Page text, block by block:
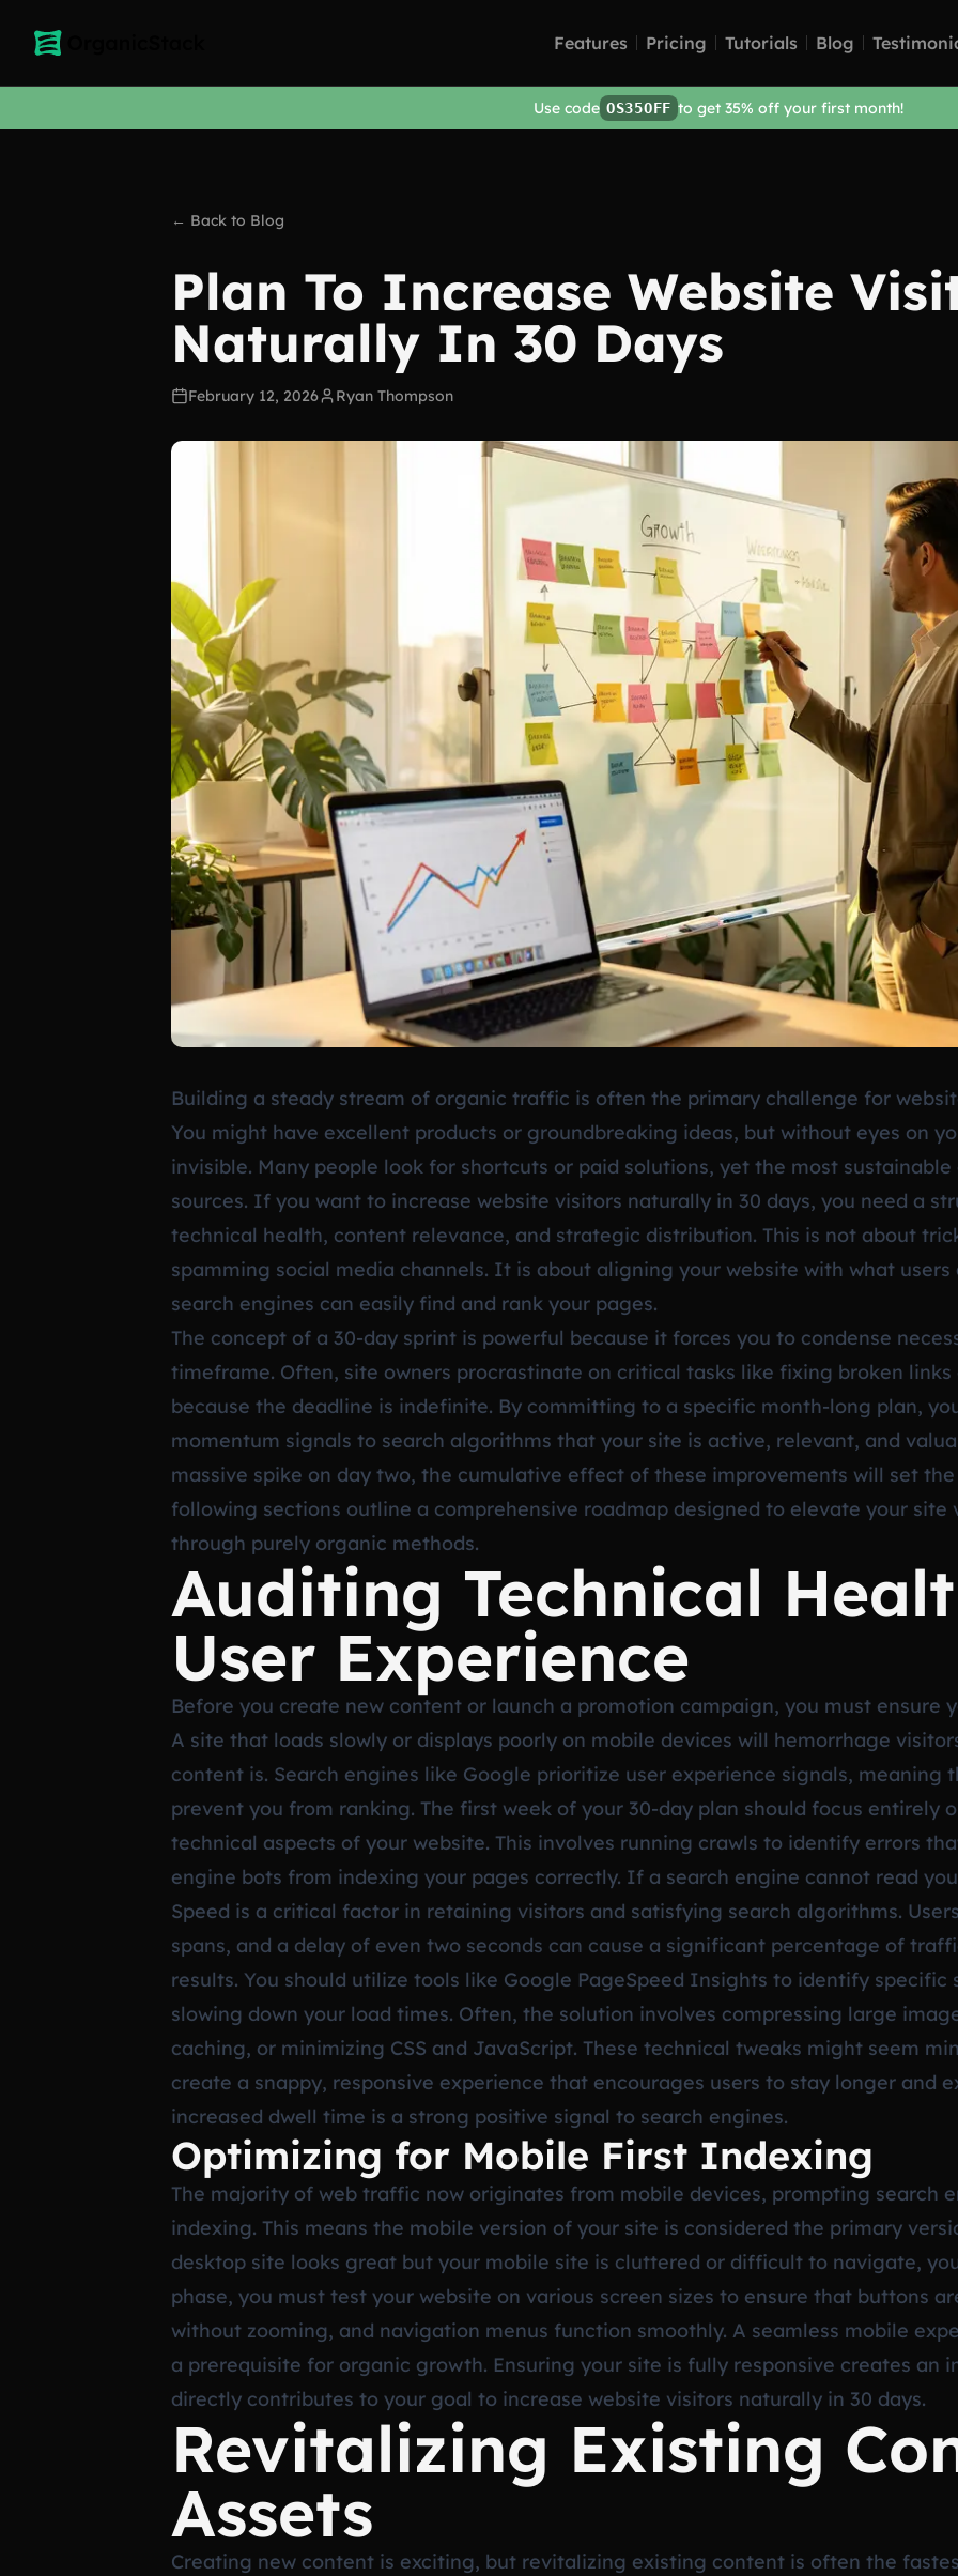
Features Pricing Tutorials Blog
Use code OS35OFF to get 35% off your first month!
← Back to Blog
Plan To Increase Website
Naturally In 30 Days
February 12, 2026 Ryan Thompson
Building a steady stream of organic traffic is often the primary challenge for
You might have excellent products or groundbreaking ideas, but without eyes on
invisible. Many people look for shortcuts or paid solutions, yet the most
sources. If you want to increase website visitors naturally in 30 days, you need a
technical health, content relevance, and strategic distribution. This is not about
spamming social media channels. It is about aligning your website with what
search engines can easily find and rank your pages.
The concept of a 30-day sprint is powerful because it forces you to condense
timeframe. Often, site owners procrastinate on critical tasks like fixing broken
because the deadline is indefinite. By committing to a specific month-long plan,
momentum signals to search algorithms that your site is active, relevant, and
massive spike on day two, the cumulative effect of these improvements will set
following sections outline a comprehensive roadmap designed to elevate your
through purely organic methods.
Auditing Technical
User Experience
Before you create new content or launch a promotion campaign, you must ensure
A site that loads slowly or displays poorly on mobile devices will hemorrhage
content is. Search engines like Google prioritize user experience signals,
prevent you from ranking. The first week of your 30-day plan should focus entirely
technical aspects of your website. This involves running crawls to identify errors
engine bots from indexing your pages correctly. If a search engine cannot read
Speed is a critical factor in retaining visitors and satisfying search algorithms.
spans, and a delay of even two seconds can cause a significant percentage of
results. You should utilize tools like Google PageSpeed Insights to identify
slowing down your load times. Often, the solution involves compressing large
caching, or minimizing CSS and JavaScript. These technical tweaks might seem
create a snappy, responsive experience that encourages users to stay longer and
increased dwell time is a strong positive signal to search engines.
Optimizing for Mobile First Indexing
The majority of web traffic now originates from mobile devices, prompting search
indexing. This means the mobile version of your site is considered the primary
desktop site looks great but your mobile site is cluttered or difficult to navigate,
phase, you must test your website on various screen sizes to ensure that buttons
without zooming, and navigation menus function smoothly. A seamless mobile
a prerequisite for organic growth. Ensuring your site is fully responsive creates an
directly contributes to your goal to increase website visitors naturally in 30 days.
Revitalizing Existing
Assets
Creating new content is exciting, but revitalizing existing content is often the